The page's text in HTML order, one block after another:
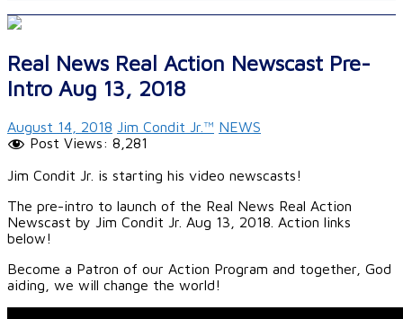
Real News Real Action Newscast Pre-
Intro Aug 13, 2018
August 14, 2018 Jim Condit Jr.™ NEWS
Post Views: 8,281
Jim Condit Jr. is starting his video newscasts!
The pre-intro to launch of the Real News Real Action
Newscast by Jim Condit Jr. Aug 13, 2018. Action links
below!
Become a Patron of our Action Program and together, God
aiding, we will change the world!